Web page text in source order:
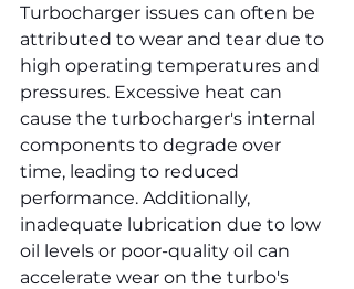
Turbocharger issues can often be
attributed to wear and tear due to
high operating temperatures and
pressures. Excessive heat can
cause the turbocharger's internal
components to degrade over
time, leading to reduced
performance. Additionally,
inadequate lubrication due to low
oil levels or poor-quality oil can
accelerate wear on the turbo's